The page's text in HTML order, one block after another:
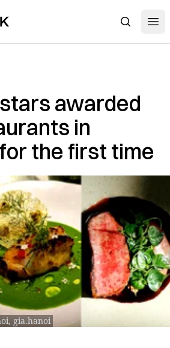
Search
awarded
in
the first time
gia.hanoi